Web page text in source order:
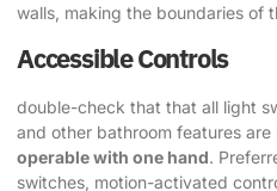
walls, making the boundaries of
Accessible Controls
double-check that that all light
and other bathroom features
operable with one hand.
switches, motion-activated